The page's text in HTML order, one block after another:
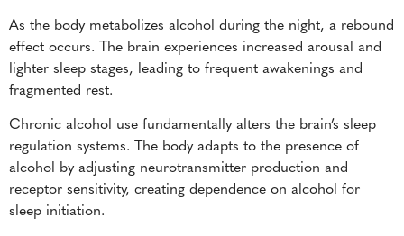
As the body metabolizes alcohol during the night, a rebound
effect occurs. The brain experiences increased arousal and
lighter sleep stages, leading to frequent awakenings and
fragmented rest.
Chronic alcohol use fundamentally alters the brain’s sleep
regulation systems. The body adapts to the presence of
alcohol by adjusting neurotransmitter production and
receptor sensitivity, creating dependence on alcohol for
sleep initiation.